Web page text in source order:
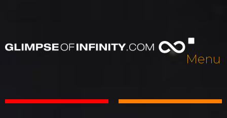
Menu